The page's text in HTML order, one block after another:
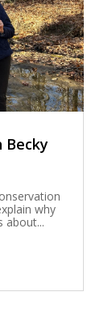
Becky
why
about...